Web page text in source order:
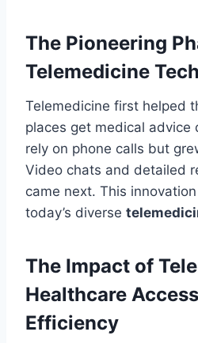
The Pioneering
Telemedicine
Telemedicine first helped
places get medical advice
rely on phone calls but
Video chats and detailed
came next. This
today’s diverse
The Impact of
Healthcare
Efficiency